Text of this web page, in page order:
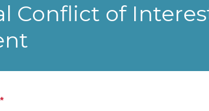
Conflict of
*This question is required.